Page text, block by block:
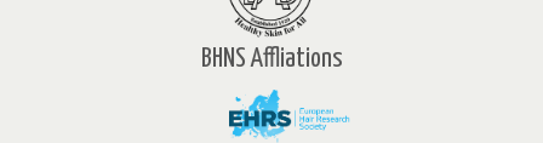
BHNS Affliations